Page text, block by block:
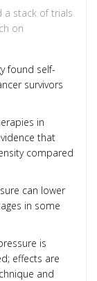
a stack of trials
on
found self-
survivors
in
that
compared
can lower
in some
is
effects are
and